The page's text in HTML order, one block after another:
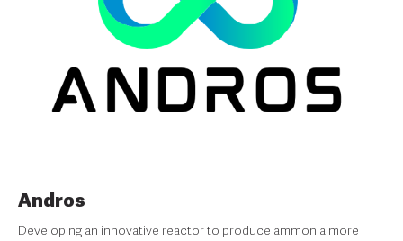
Andros
Developing an innovative reactor to produce ammonia more